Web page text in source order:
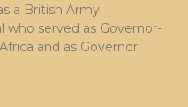
a British Army
served as Governor-
and as Governor